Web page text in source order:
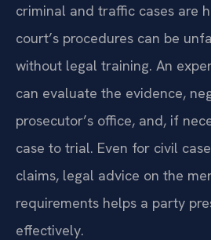
criminal and traffic cases are
court’s procedures can be
without legal training. An
can evaluate the evidence,
prosecutor’s office, and, if
case to trial. Even for civil
claims, legal advice on the
requirements helps a party
effectively.